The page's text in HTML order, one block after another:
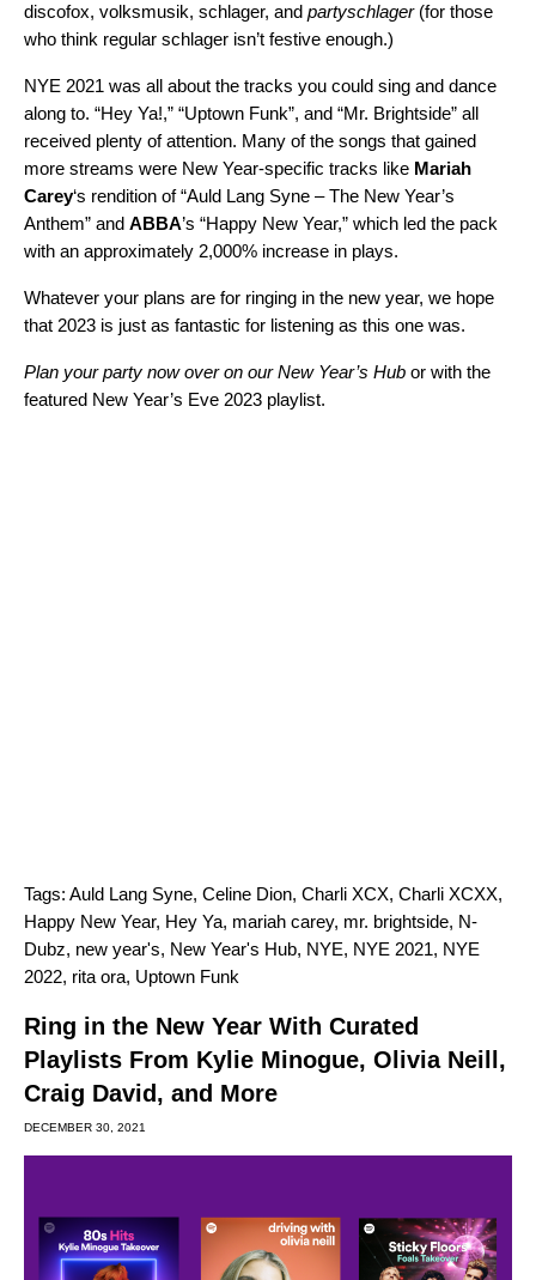
discofox, volksmusik, schlager, and partyschlager(for those
who think regular schlager isn’t festive enough.)
NYE 2021 was all about the tracks you could sing and dance
along to. “Hey Ya!,” “Uptown Funk”, and “Mr. Brightside” all
received plenty of attention. Many of the songs that gained
more streams were New Year-specific tracks like Mariah
Carey‘s rendition of “Auld Lang Syne – The New Year’s
Anthem” and ABBA’s “Happy New Year,” which led the pack
with an approximately 2,000% increase in plays.
Whatever your plans are for ringing in the new year, we hope
that 2023 is just as fantastic for listening as this one was.
Plan your party now over on ourNew Year’s Hub or with the
featured New Year’s Eve 2023 playlist.
Tags: Auld Lang Syne, Celine Dion, Charli XCX, Charli XCXX,
Happy New Year, Hey Ya, mariah carey, mr. brightside, N-
Dubz, new year's, New Year's Hub, NYE, NYE 2021, NYE
2022, rita ora, Uptown Funk
Ring in the New Year With Curated
Playlists From Kylie Minogue, Olivia Neill,
Craig David, and More
DECEMBER 30, 2021